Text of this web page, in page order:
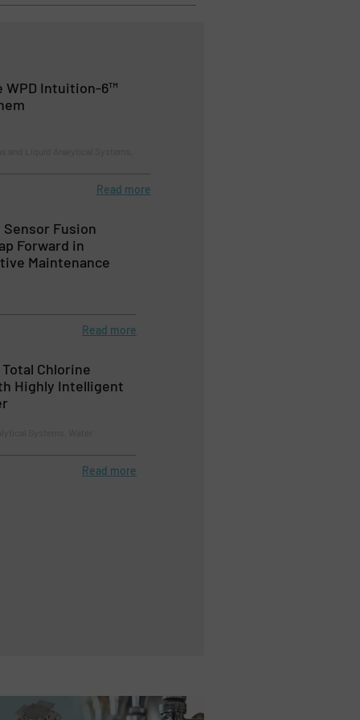
WPD Intuition-6™
Read more
Sensor Fusion
Forward in
Maintenance
Read more
Chlorine
Highly Intelligent
Read more